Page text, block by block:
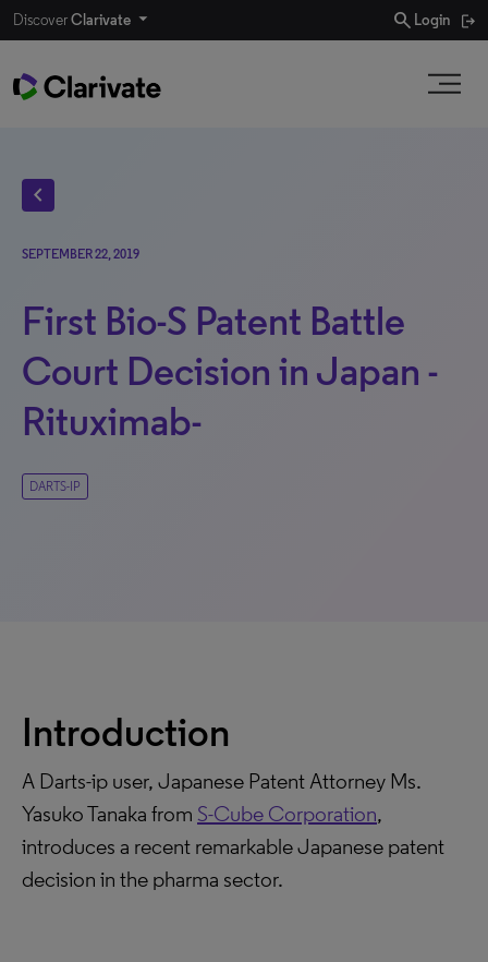
DiscoverClarivate search Login
chevron_left
SEPTEMBER 22, 2019
First Bio-S Patent Battle
Court Decision in Japan -
Rituximab-
DARTS-IP
Introduction
A Darts-ip user, Japanese Patent Attorney Ms.
Yasuko Tanaka from S-Cube Corporation,
introduces a recent remarkable Japanese patent
decision in the pharma sector.